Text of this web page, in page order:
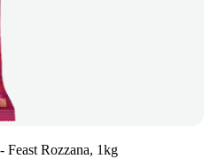
Feast Rozzana, 1kg